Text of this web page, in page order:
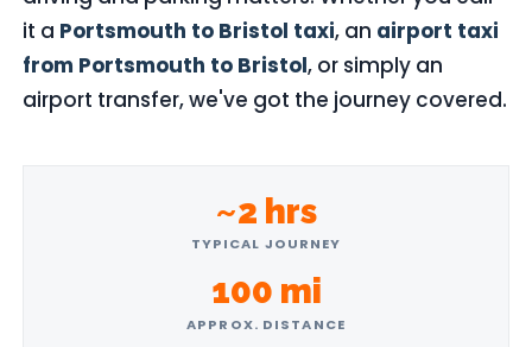
it a Portsmouth to Bristol taxi, an airport taxi
from Portsmouth to Bristol, or simply an
airport transfer, we've got the journey covered.
~2 hrs
TYPICAL JOURNEY
100 mi
APPROX. DISTANCE